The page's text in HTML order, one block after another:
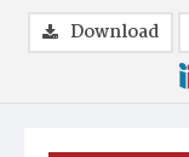
Download